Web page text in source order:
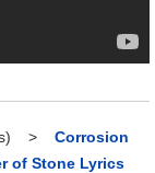
> Corrosion
of Stone Lyrics